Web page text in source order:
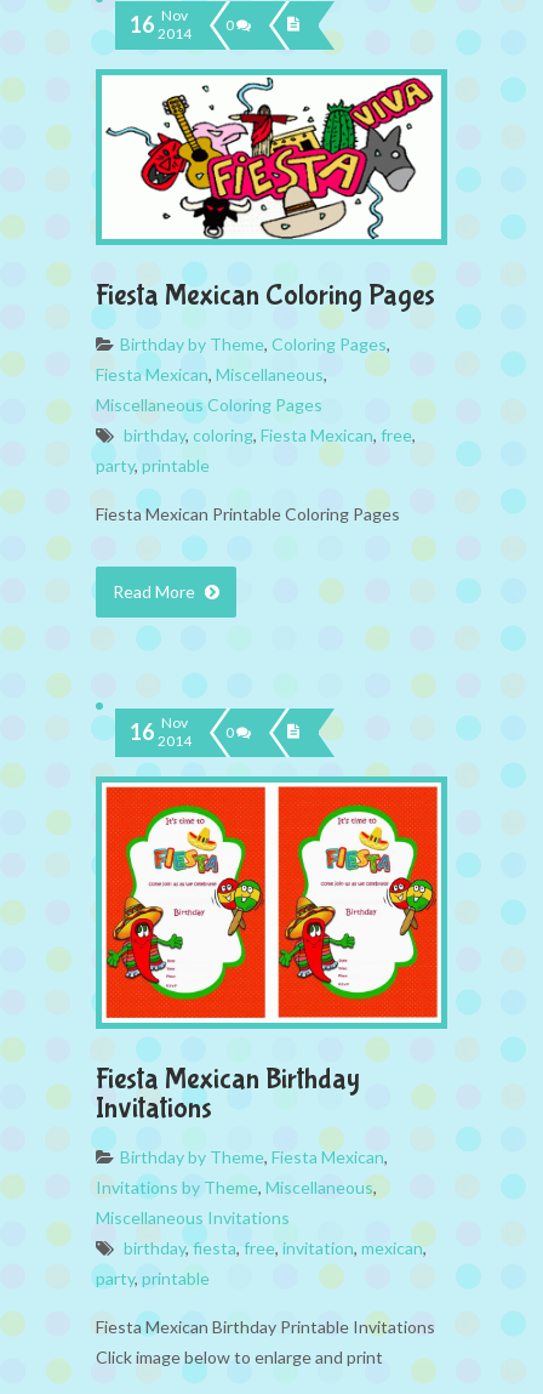
16 Nov
2014
0
Fiesta Mexican Coloring Pages
Birthday by Theme, Coloring Pages,
Fiesta Mexican, Miscellaneous,
Miscellaneous Coloring Pages
birthday, coloring, Fiesta Mexican, free,
party, printable
Fiesta Mexican Printable Coloring Pages
Read More
16 Nov
2014
0
Fiesta Mexican Birthday
Invitations
Birthday by Theme, Fiesta Mexican,
Invitations by Theme, Miscellaneous,
Miscellaneous Invitations
birthday,fiesta, free, invitation, mexican,
party, printable
Fiesta Mexican Birthday Printable Invitations
Click image below to enlarge and print